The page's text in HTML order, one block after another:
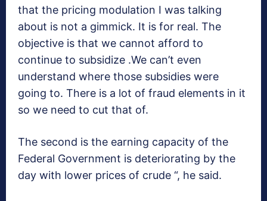
that the pricing modulation I was talking
about is not a gimmick. It is for real. The
objective is that we cannot afford to
continue to subsidize .We can’t even
understand where those subsidies were
going to. There is a lot of fraud elements in it
so we need to cut that of.
The second is the earning capacity of the
Federal Government is deteriorating by the
day with lower prices of crude “, he said.